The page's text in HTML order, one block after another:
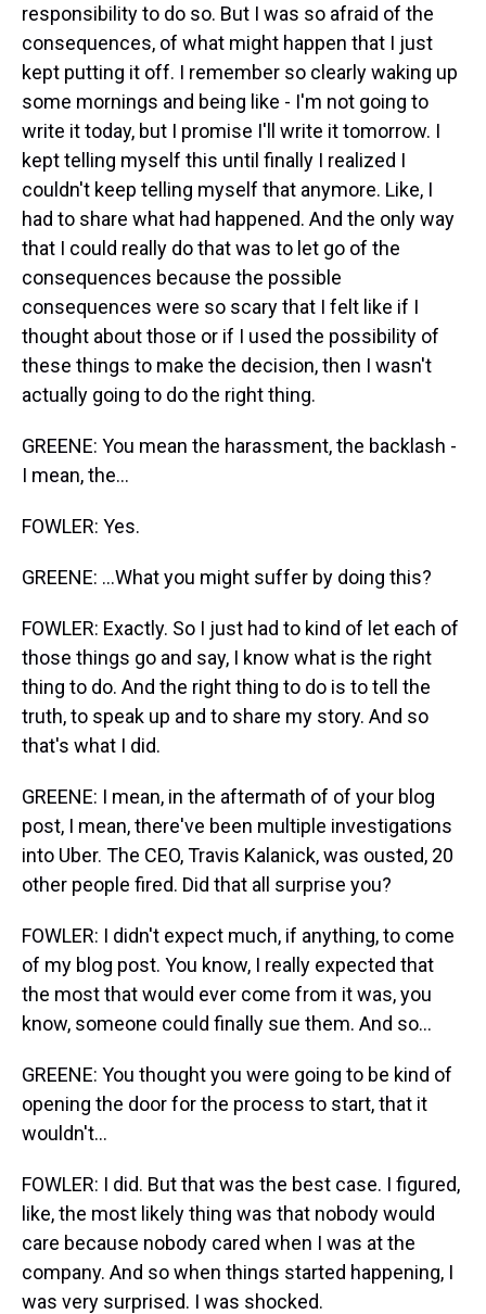
responsibility to do so. But I was so afraid of the
consequences, of what might happen that I just
kept putting it off. I remember so clearly waking up
some mornings and being like - I'm not going to
write it today, but I promise I'll write it tomorrow. I
kept telling myself this until finally I realized I
couldn't keep telling myself that anymore. Like, I
had to share what had happened. And the only way
that I could really do that was to let go of the
consequences because the possible
consequences were so scary that I felt like if I
thought about those or if I used the possibility of
these things to make the decision, then I wasn't
actually going to do the right thing.
GREENE: You mean the harassment, the backlash -
I mean, the...
FOWLER: Yes.
GREENE: ...What you might suffer by doing this?
FOWLER: Exactly. So I just had to kind of let each of
those things go and say, I know what is the right
thing to do. And the right thing to do is to tell the
truth, to speak up and to share my story. And so
that's what I did.
GREENE: I mean, in the aftermath of of your blog
post, I mean, there've been multiple investigations
into Uber. The CEO, Travis Kalanick, was ousted, 20
other people fired. Did that all surprise you?
FOWLER: I didn't expect much, if anything, to come
of my blog post. You know, I really expected that
the most that would ever come from it was, you
know, someone could finally sue them. And so...
GREENE: You thought you were going to be kind of
opening the door for the process to start, that it
wouldn't...
FOWLER: I did. But that was the best case. I figured,
like, the most likely thing was that nobody would
care because nobody cared when I was at the
company. And so when things started happening, I
was very surprised. I was shocked.